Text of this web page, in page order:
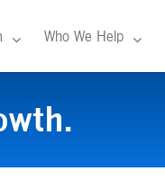
Who We Help